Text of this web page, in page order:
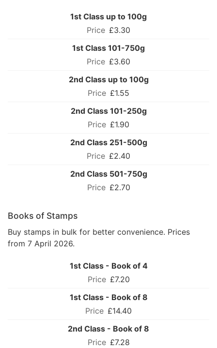
1st Class up to 100g
£3.30
1st Class 101-750g
£3.60
2nd Class up to 100g
£1.55
2nd Class 101-250g
£1.90
2nd Class 251-500g
£2.40
2nd Class 501-750g
£2.70
Books of Stamps
Buy stamps in bulk for better convenience. Prices
from 7 April 2026.
1st Class - Book of 4
£7.20
1st Class - Book of 8
£14.40
2nd Class - Book of 8
£7.28